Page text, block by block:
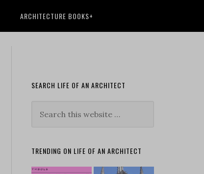
ARCHITECTURE BOOKS+
SEARCH LIFE OF AN ARCHITECT
TRENDING ON LIFE OF AN ARCHITECT